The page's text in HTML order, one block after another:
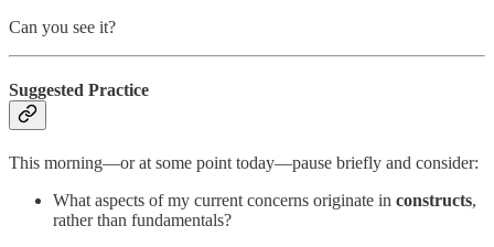
Can you see it?
Suggested Practice
This morning—or at some point today—pause briefly and consider:
What aspects of my current concerns originate in constructs,
rather than fundamentals?